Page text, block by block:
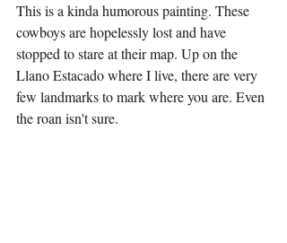
This is a kinda humorous painting. These
cowboys are hopelessly lost and have
stopped to stare at their map. Up on the
Llano Estacado where I live, there are very
few landmarks to mark where you are. Even
the roan isn't sure.